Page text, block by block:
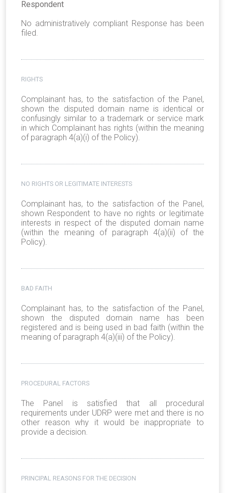
Respondent
No administratively compliant Response has been
filed.
RIGHTS
Complainant has, to the satisfaction of the Panel,
shown the disputed domain name is identical or
confusingly similar to a trademark or service mark
in which Complainant has rights (within the meaning
of paragraph 4(a)(i) of the Policy).
NO RIGHTS OR LEGITIMATE INTERESTS
Complainant has, to the satisfaction of the Panel,
shown Respondent to have no rights or legitimate
interests in respect of the disputed domain name
(within the meaning of paragraph 4(a)(ii) of the
Policy).
BAD FAITH
Complainant has, to the satisfaction of the Panel,
shown the disputed domain name has been
registered and is being used in bad faith (within the
meaning of paragraph 4(a)(iii) of the Policy).
PROCEDURAL FACTORS
The Panel is satisfied that all procedural
requirements under UDRP were met and there is no
other reason why it would be inappropriate to
provide a decision.
PRINCIPAL REASONS FOR THE DECISION